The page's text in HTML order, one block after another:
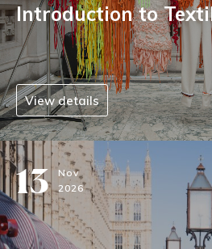
Introduction to
View details
13 Nov
2026